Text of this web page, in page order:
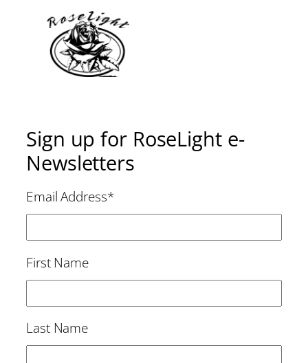
Sign up for RoseLight e-
Newsletters
Email Address*
First Name
Last Name